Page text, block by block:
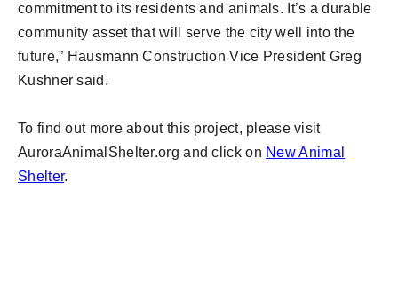
commitment to its residents and animals. It’s a durable
community asset that will serve the city well into the
future,” Hausmann Construction Vice President Greg
Kushner said.
To find out more about this project, please visit
AuroraAnimalShelter.org and click on New Animal
Shelter.